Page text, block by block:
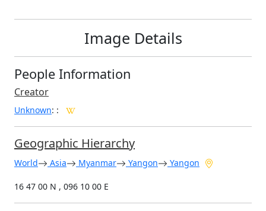
Image Details
People Information
Creator
Unknown: :
Geographic Hierarchy
World Asia Myanmar Yangon Yangon
16 47 00 N , 096 10 00 E